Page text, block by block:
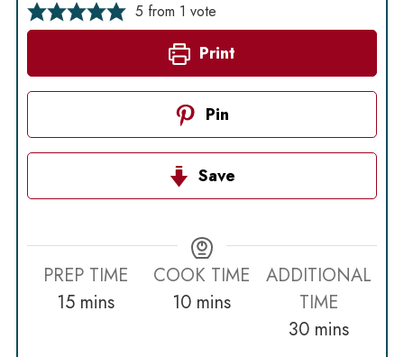
5 from 1 vote
Print
Pin
Save
PREP TIME
15minutes
mins
COOK TIME
10minutes
mins
ADDITIONAL
TIME
30minutes
mins